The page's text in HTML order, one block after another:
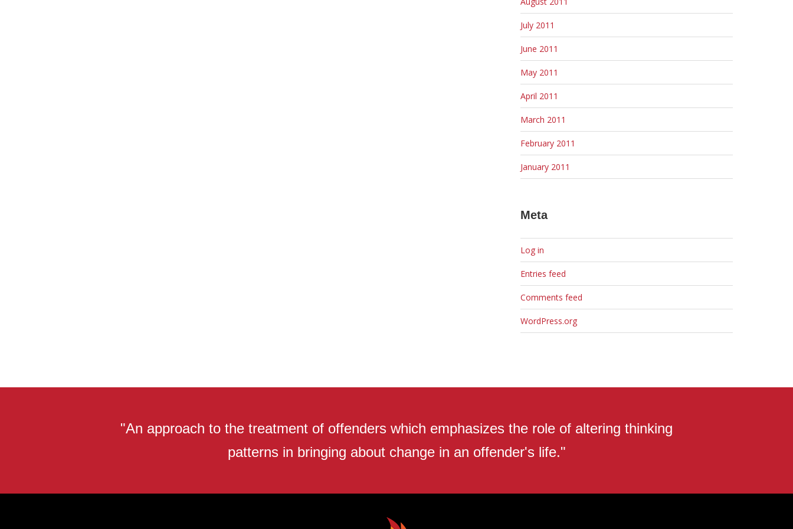
July 2011
June 2011
May 2011
April 2011
March 2011
February 2011
January 2011
Meta
Log in
Entries feed
Comments feed
WordPress.org
"An approach to the treatment of offenders which emphasizes the role of altering thinking
patterns in bringing about change in an offender's life."